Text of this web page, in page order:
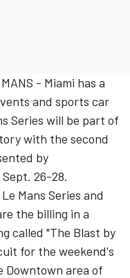
- Miami has a
and sports car
Series will be part of
with the second
by
26-28.
Mans Series and
the billing in a
called "The Blast by
for the weekend's
Downtown area of